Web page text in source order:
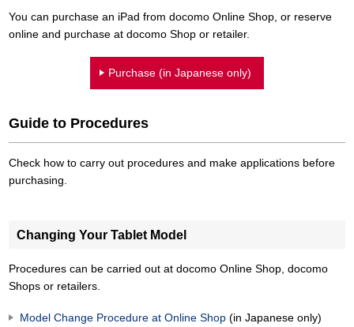
You can purchase an iPad from docomo Online Shop, or reserve
online and purchase at docomo Shop or retailer.
Purchase (in Japanese only)
Guide to Procedures
Check how to carry out procedures and make applications before
purchasing.
Changing Your Tablet Model
Procedures can be carried out at docomo Online Shop, docomo
Shops or retailers.
Model Change Procedure at Online Shop (in Japanese only)